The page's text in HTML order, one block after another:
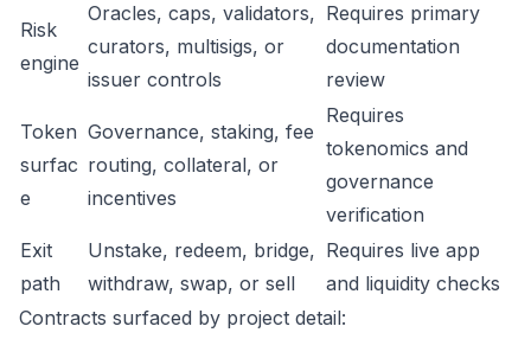
Risk
engine
Oracles, caps, validators,
curators, multisigs, or
issuer controls
Requires primary
documentation
review
Token
surfac
e
Governance, staking, fee
routing, collateral, or
incentives
Requires
tokenomics and
governance
verification
Exit
path
Unstake, redeem, bridge,
withdraw, swap, or sell
Requires live app
and liquidity checks
Contracts surfaced by project detail: